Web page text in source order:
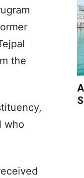
the
who